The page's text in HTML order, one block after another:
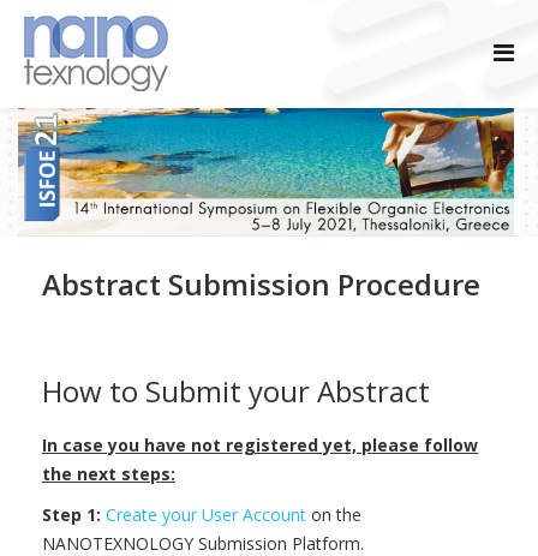
Abstract Submission Procedure
How to Submit your Abstract
In case you have not registered yet, please follow
the next steps:
Step 1: Create your User Account on the
NANOTEXNOLOGY Submission Platform.